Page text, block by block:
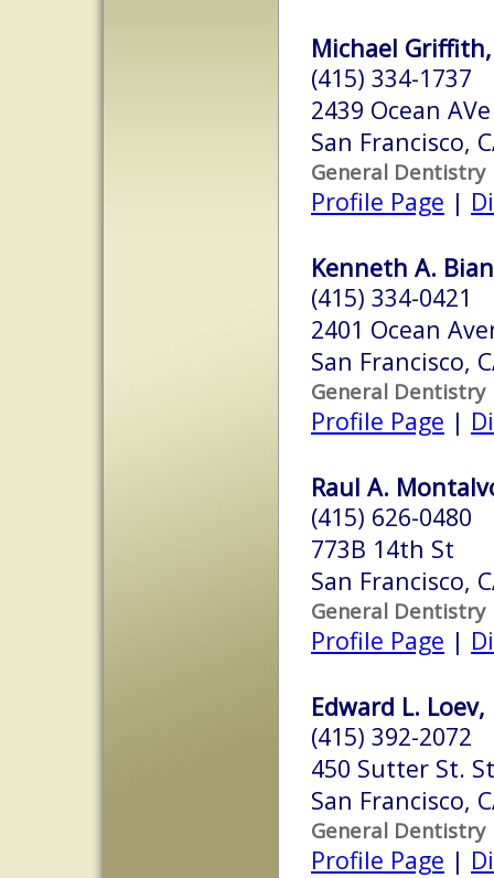
Michael Griffith,
(415) 334-1737
2439 Ocean AVe
San Francisco,
General Dentistry
Profile Page |
Kenneth A.
(415) 334-0421
2401 Ocean
San Francisco,
General Dentistry
Profile Page |
Raul A.
(415) 626-0480
773B 14th St
San Francisco,
General Dentistry
Profile Page |
Edward L. Loev,
(415) 392-2072
450 Sutter St.
San Francisco,
General Dentistry
Profile Page |